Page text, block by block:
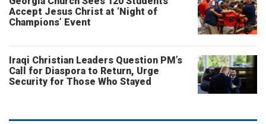
Accept Jesus Christ at ‘Night of
Champions’ Event
Iraqi Christian Leaders Question PM’s
Call for Diaspora to Return, Urge
Security for Those Who Stayed